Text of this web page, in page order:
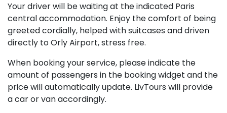
Your driver will be waiting at the indicated Paris
central accommodation. Enjoy the comfort of being
greeted cordially, helped with suitcases and driven
directly to Orly Airport, stress free.
When booking your service, please indicate the
amount of passengers in the booking widget and the
price will automatically update. LivTours will provide
a car or van accordingly.